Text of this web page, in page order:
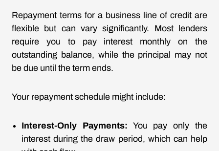
Repayment terms for a business line of credit are
flexible but can vary significantly. Most lenders
require you to pay interest monthly on the
outstanding balance, while the principal may not
be due until the term ends.
Your repayment schedule might include:
Interest-Only Payments: You pay only the
interest during the draw period, which can help